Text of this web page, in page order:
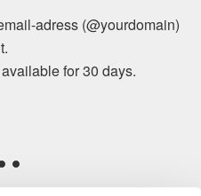
adress (@yourdomain)
for 30 days.